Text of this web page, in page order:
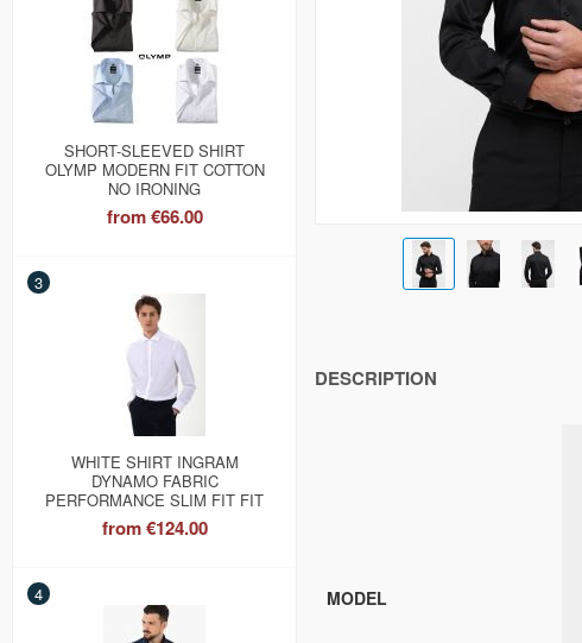
SHORT-SLEEVED SHIRT
OLYMP MODERN FIT COTTON
NO IRONING
from€66.00
3
WHITE SHIRT INGRAM
DYNAMO FABRIC
PERFORMANCE SLIM FIT FIT
from€124.00
4
DESCRIPTION
MODEL